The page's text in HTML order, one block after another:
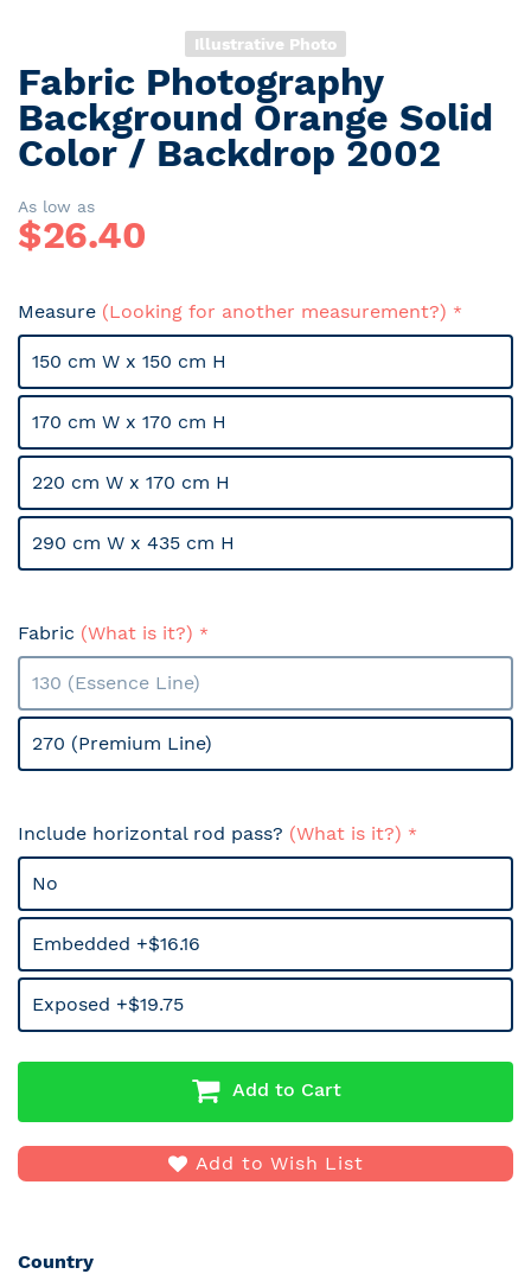
Illustrative Photo
Skip
to
the
beginning
the
images
gallery
Fabric Photography
Background Orange Solid
Color / Backdrop 2002
As low as
$26.40
Measure (Looking for another measurement?)
150 cm W x 150 cm H
170 cm W x 170 cm H
220 cm W x 170 cm H
290 cm W x 435 cm H
Fabric (What is it?)
130 (Essence Line)
270 (Premium Line)
Include horizontal rod pass? (What is it?)
No
Embedded +$16.16
Exposed +$19.75
Add to Cart
Add to Wish List
Country